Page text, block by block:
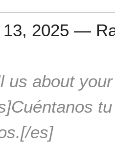
2025 —
us about
es]